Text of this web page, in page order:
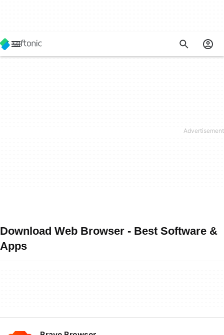
Download Web Browser - Best Software &
Apps